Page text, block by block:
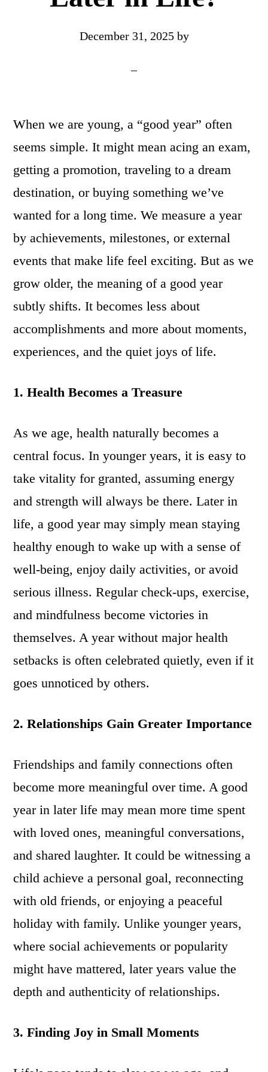
December 31, 2025by
When we are young, a “good year” often
seems simple. It might mean acing an exam,
getting a promotion, traveling to a dream
destination, or buying something we’ve
wanted for a long time. We measure a year
by achievements, milestones, or external
events that make life feel exciting. But as we
grow older, the meaning of a good year
subtly shifts. It becomes less about
accomplishments and more about moments,
experiences, and the quiet joys of life.
1. Health Becomes a Treasure
As we age, health naturally becomes a
central focus. In younger years, it is easy to
take vitality for granted, assuming energy
and strength will always be there. Later in
life, a good year may simply mean staying
healthy enough to wake up with a sense of
well-being, enjoy daily activities, or avoid
serious illness. Regular check-ups, exercise,
and mindfulness become victories in
themselves. A year without major health
setbacks is often celebrated quietly, even if it
goes unnoticed by others.
2. Relationships Gain Greater Importance
Friendships and family connections often
become more meaningful over time. A good
year in later life may mean more time spent
with loved ones, meaningful conversations,
and shared laughter. It could be witnessing a
child achieve a personal goal, reconnecting
with old friends, or enjoying a peaceful
holiday with family. Unlike younger years,
where social achievements or popularity
might have mattered, later years value the
depth and authenticity of relationships.
3. Finding Joy in Small Moments